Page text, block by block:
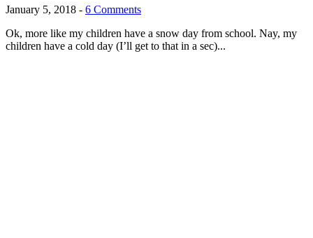
January 5, 2018 - 6 Comments
Ok, more like my children have a snow day from school. Nay, my
children have a cold day (I’ll get to that in a sec)...